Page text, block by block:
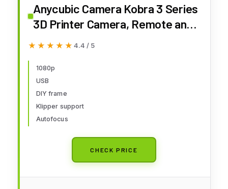
Anycubic Camera Kobra 3 Series
3D Printer Camera, Remote and
Real-Time Video Supervision,
Frame, with Anycubic Kobra 3/
Kobra 2 Pro/Plus/Max/Klipper
Printer
★★★★★
★★★★★ 4.4 / 5
1080p
USB
DIY frame
Klipper support
Autofocus
CHECK PRICE